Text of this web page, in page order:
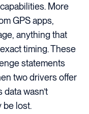
More
GPS apps,
anything that
timing. These
statements
two drivers offer
wasn’t
be lost.